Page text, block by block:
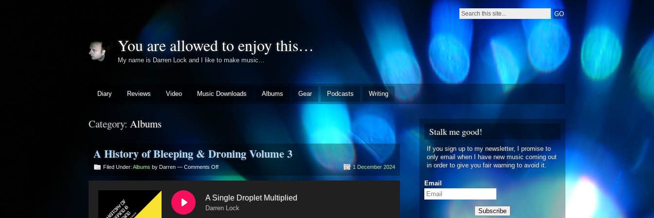
You are allowed to enjoy this…
My name is Darren Lock and I like to make music…
Diary Reviews Video Music Downloads Albums Gear Podcasts Writing
Category: Albums
A History of Bleeping & Droning Volume 3
Filed Under: Albums by Darren — Comments Offon
History
Bleeping
1 December 2024
A Single Droplet Multiplied
Darren Lock
Stalk me good!
If you sign up to my newsletter, I promise to
only email when I have new music coming out
in order to give you fair warning to avoid it.
Email
Subscribe